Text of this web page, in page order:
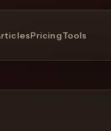
PricingTools